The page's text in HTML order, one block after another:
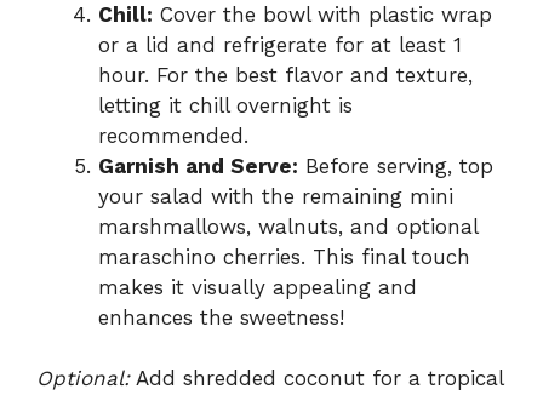
Chill: Cover the bowl with plastic wrap
or a lid and refrigerate for at least 1
hour. For the best flavor and texture,
letting it chill overnight is
recommended.
Garnish and Serve: Before serving, top
your salad with the remaining mini
marshmallows, walnuts, and optional
maraschino cherries. This final touch
makes it visually appealing and
enhances the sweetness!
Optional:Add shredded coconut for a tropical